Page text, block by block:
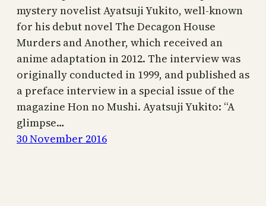
mystery novelist Ayatsuji Yukito, well-known
for his debut novel The Decagon House
Murders and Another, which received an
anime adaptation in 2012. The interview was
originally conducted in 1999, and published as
a preface interview in a special issue of the
magazine Hon no Mushi. Ayatsuji Yukito: “A
glimpse…
30 November 2016